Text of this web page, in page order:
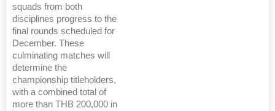
squads from both
disciplines progress to the
final rounds scheduled for
December. These
culminating matches will
determine the
championship titleholders,
with a combined total of
more than THB 200,000 in